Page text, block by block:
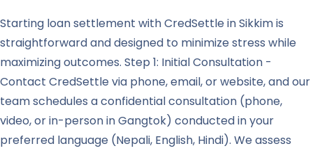
Starting loan settlement with CredSettle in Sikkim is
straightforward and designed to minimize stress while
maximizing outcomes. Step 1: Initial Consultation -
Contact CredSettle via phone, email, or website, and our
team schedules a confidential consultation (phone,
video, or in-person in Gangtok) conducted in your
preferred language (Nepali, English, Hindi). We assess